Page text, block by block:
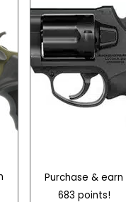
Purchase & earn
683 points!